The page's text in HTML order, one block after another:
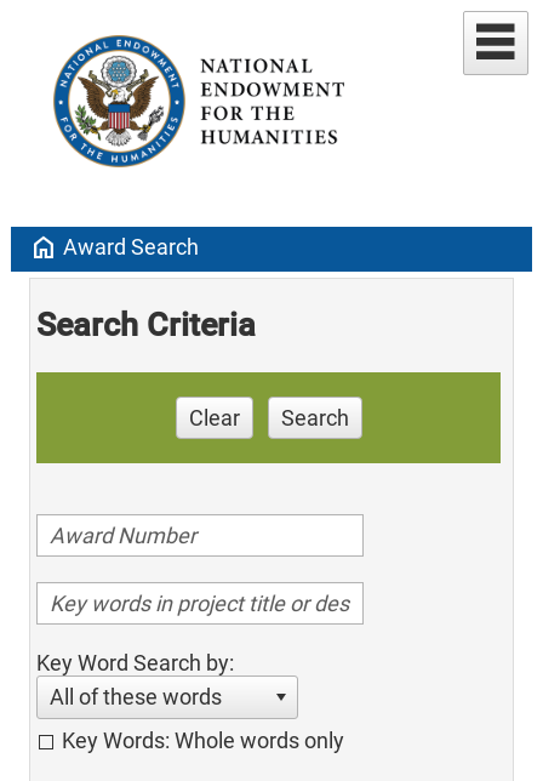
home Award Search
Search Criteria
Clear Search
Key Word Search by:
All of these words
Key Words: Whole words only